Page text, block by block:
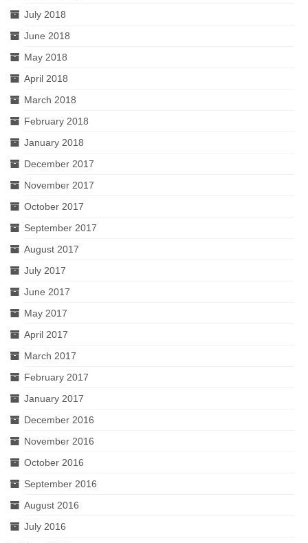
July 2018
June 2018
May 2018
April 2018
March 2018
February 2018
January 2018
December 2017
November 2017
October 2017
September 2017
August 2017
July 2017
June 2017
May 2017
April 2017
March 2017
February 2017
January 2017
December 2016
November 2016
October 2016
September 2016
August 2016
July 2016